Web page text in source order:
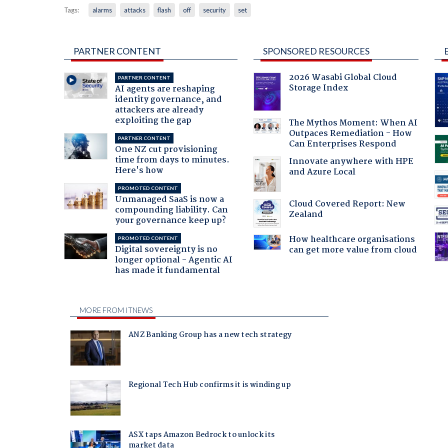
Tags: alarms attacks flash off security set
PARTNER CONTENT
PARTNER CONTENT
AI agents are reshaping
identity governance, and
attackers are already
exploiting the gap
PARTNER CONTENT
One NZ cut provisioning
time from days to minutes.
Here's how
PROMOTED CONTENT
Unmanaged SaaS is now a
compounding liability. Can
your governance keep up?
PROMOTED CONTENT
Digital sovereignty is no
longer optional - Agentic AI
has made it fundamental
SPONSORED RESOURCES
2026 Wasabi Global Cloud
Storage Index
The Mythos Moment: When AI
Outpaces Remediation - How
Can Enterprises Respond
Innovate anywhere with HPE
and Azure Local
Cloud Covered Report: New
Zealand
How healthcare organisations
can get more value from cloud